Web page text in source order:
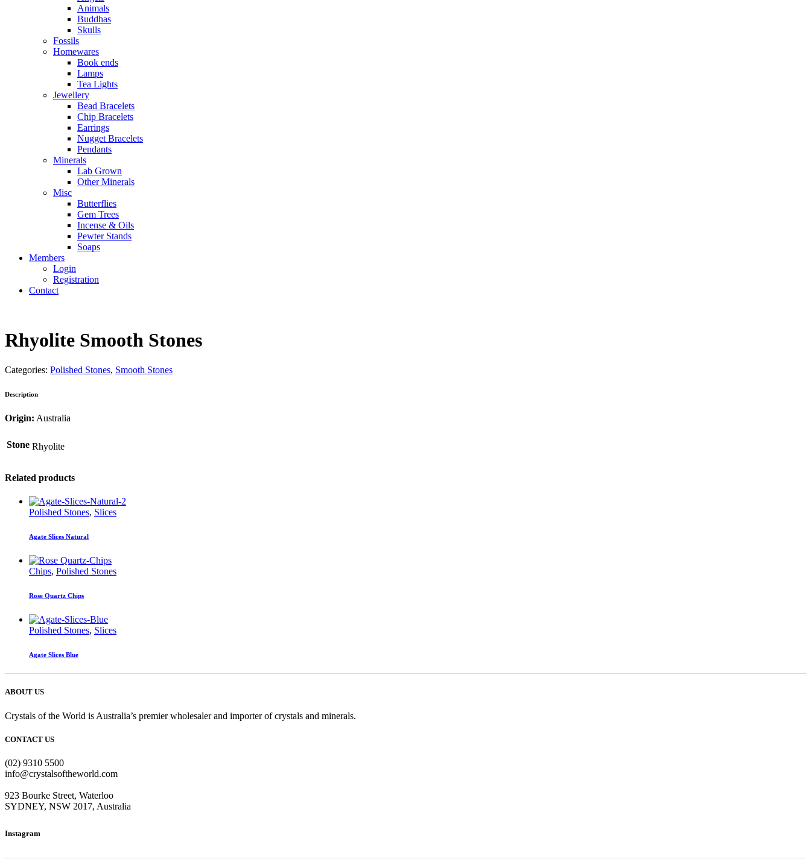
Animals
Buddhas
Skulls
Fossils
Homewares
Book ends
Lamps
Tea Lights
Jewellery
Bead Bracelets
Chip Bracelets
Earrings
Nugget Bracelets
Pendants
Minerals
Lab Grown
Other Minerals
Misc
Butterflies
Gem Trees
Incense & Oils
Pewter Stands
Soaps
Members
Login
Registration
Contact
Rhyolite Smooth Stones
Categories: Polished Stones, Smooth Stones
Description
Origin: Australia
Stone Rhyolite
Related products
Polished Stones, Slices
Agate Slices Natural
Chips, Polished Stones
Rose Quartz Chips
Polished Stones, Slices
Agate Slices Blue
ABOUT US
Crystals of the World is Australia’s premier wholesaler and importer of crystals and minerals.
CONTACT US
(02) 9310 5500
info@crystalsoftheworld.com
923 Bourke Street, Waterloo
SYDNEY, NSW 2017, Australia
Instagram